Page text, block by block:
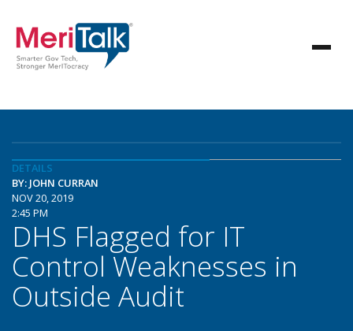
DETAILS
BY: JOHN CURRAN
NOV 20, 2019
2:45 PM
DHS Flagged for IT
Control Weaknesses in
Outside Audit